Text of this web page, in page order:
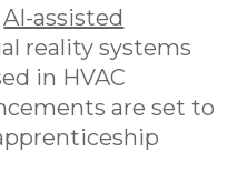
AI-assisted
reality systems
in HVAC
are set to